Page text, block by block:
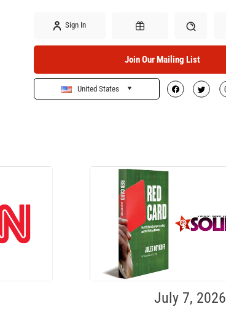
Sign In
Gift Certificates Search
Join Our Mailing List
United States
July 7, 2026